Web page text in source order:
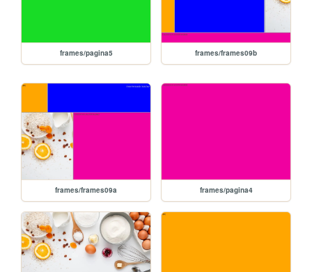
frames/pagina5 frames/frames09b
frames/frames09a frames/pagina4